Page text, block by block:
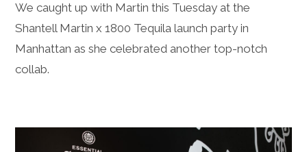
We caught up with Martin this Tuesday at the
Shantell Martin x 1800 Tequila launch party in
Manhattan as she celebrated another top-notch
collab.